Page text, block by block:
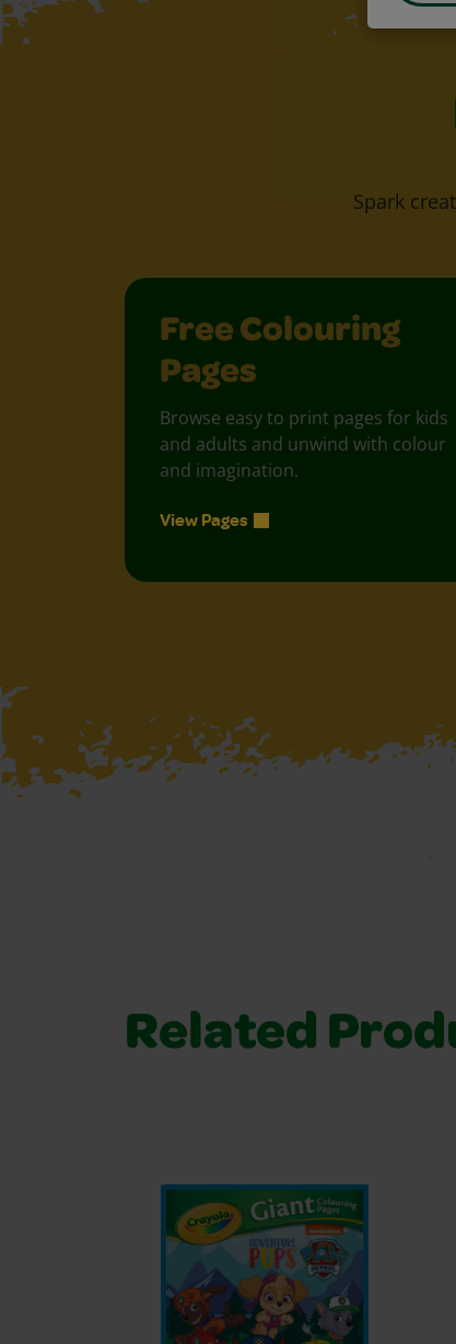
Spark
Free Colouring
Pages
Browse easy to print pages for kids
and adults and unwind with colour
and imagination.
View Pages
Related
Related